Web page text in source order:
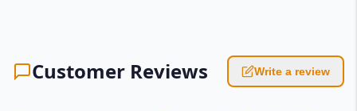
Customer Reviews Write a review